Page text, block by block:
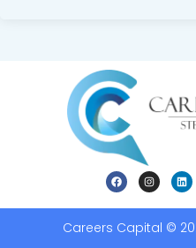
Careers Capital ©